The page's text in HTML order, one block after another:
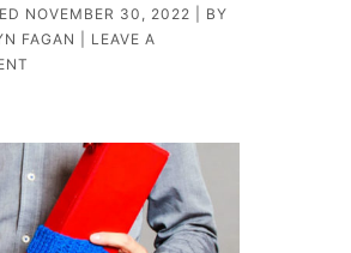
NOVEMBER 30, 2022 | BY
FAGAN
LEAVE A